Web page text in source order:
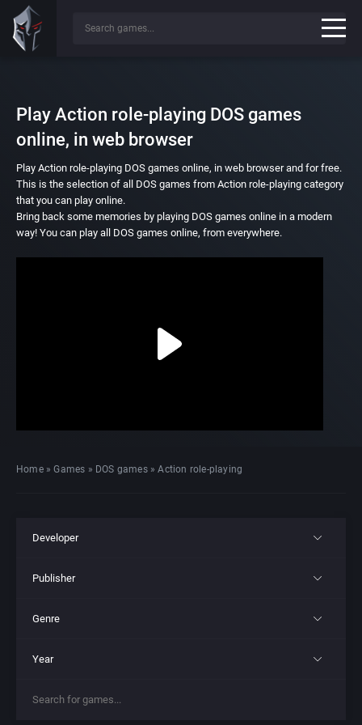
Play Action role-playing DOS games
online, in web browser
Play Action role-playing DOS games online, in web browser and for free.
This is the selection of all DOS games from Action role-playing category
that you can play online.
Bring back some memories by playing DOS games online in a modern
way! You can play all DOS games online, from everywhere.
Home»Games » DOS games»Action role-playing
Developer
Publisher
3D Realms Entertainment, Inc.
Genre
Year